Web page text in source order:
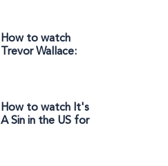
How to watch
Trevor Wallace:
How to watch It's
A Sin in the US for